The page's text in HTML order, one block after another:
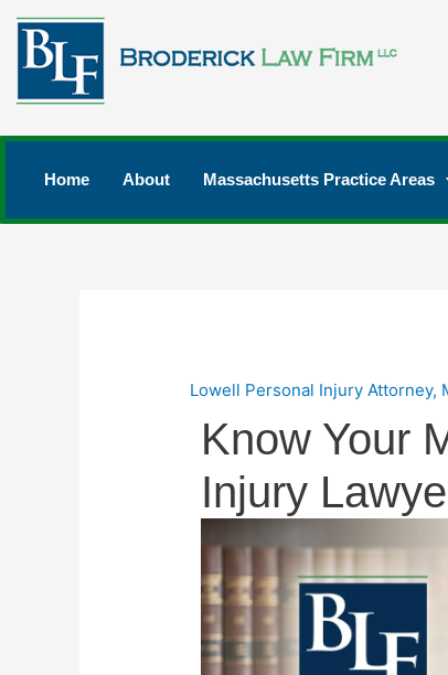
Home About Massachusetts Practice Areas
Lowell Personal Injury Attorney,
Know Your
Injury